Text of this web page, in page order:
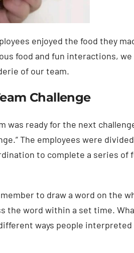
enjoyed the food they
food and fun interactions,
of our team.
Challenge
was ready for the next
The employees were
to complete a series of
to draw a word on the
the word within a set time.
ways people interpreted